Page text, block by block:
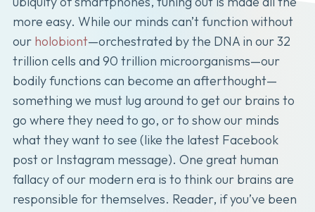
more easy. While our minds can’t function without
our holobiont—orchestrated by the DNA in our 32
trillion cells and 90 trillion microorganisms—our
bodily functions can become an afterthought—
something we must lug around to get our brains to
go where they need to go, or to show our minds
what they want to see (like the latest Facebook
post or Instagram message). One great human
fallacy of our modern era is to think our brains are
responsible for themselves. Reader, if you’ve been